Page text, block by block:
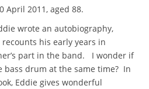
April 2011, aged 88.
wrote an autobiography,
his early years in
part in the band. I wonder if
bass drum at the same time? In
Eddie gives wonderful